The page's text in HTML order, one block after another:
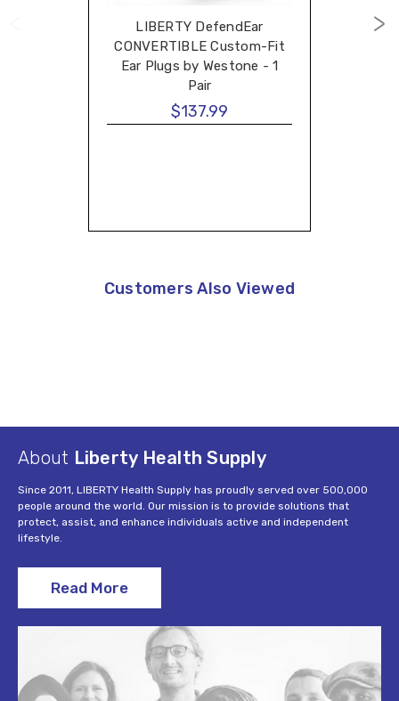
LIBERTY DefendEar
CONVERTIBLE Custom-Fit
Ear Plugs by Westone - 1
Pair
$137.99
Customers Also Viewed
About Liberty Health Supply
Since 2011, LIBERTY Health Supply has proudly served over 500,000
people around the world. Our mission is to provide solutions that
protect, assist, and enhance individuals active and independent
lifestyle.
Read More